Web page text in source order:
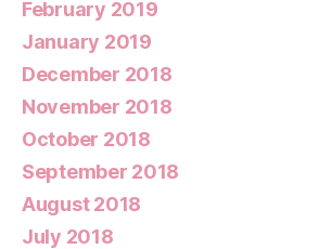
February 2019
January 2019
December 2018
November 2018
October 2018
September 2018
August 2018
July 2018